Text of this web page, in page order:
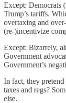
Except: Democrats
Trump’s tariffs.
overtaxing and
(re-)incentivize
Except: Bizarrely,
Government
Government’s
In fact, they
taxes and regs?
else.